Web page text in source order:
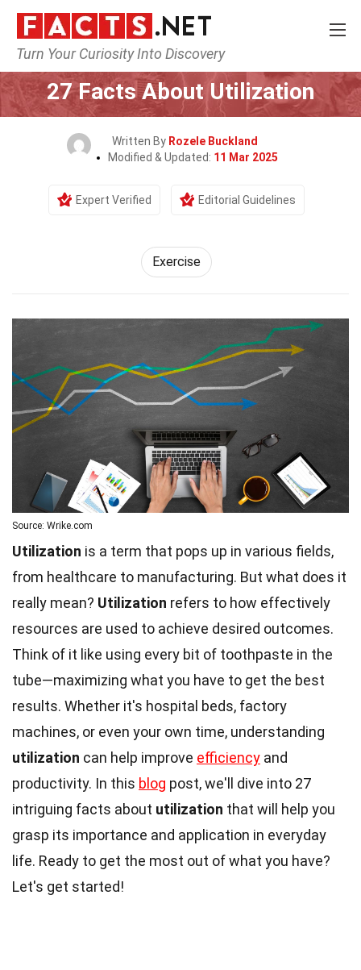
Turn Your Curiosity Into Discovery
Home Fitness & Wellbeing
27 Facts About Utilization
Written By Rozele Buckland
Modified & Updated: 11 Mar 2025
Expert Verified Editorial Guidelines
Exercise
Source: Wrike.com
Utilization is a term that pops up in various fields,
from healthcare to manufacturing. But what does it
really mean? Utilization refers to how effectively
resources are used to achieve desired outcomes.
Think of it like using every bit of toothpaste in the
tube—maximizing what you have to get the best
results. Whether it's hospital beds, factory
machines, or even your own time, understanding
utilization can help improve efficiency and
productivity. In this blog post, we'll dive into 27
intriguing facts about utilization that will help you
grasp its importance and application in everyday
life. Ready to get the most out of what you have?
Let's get started!